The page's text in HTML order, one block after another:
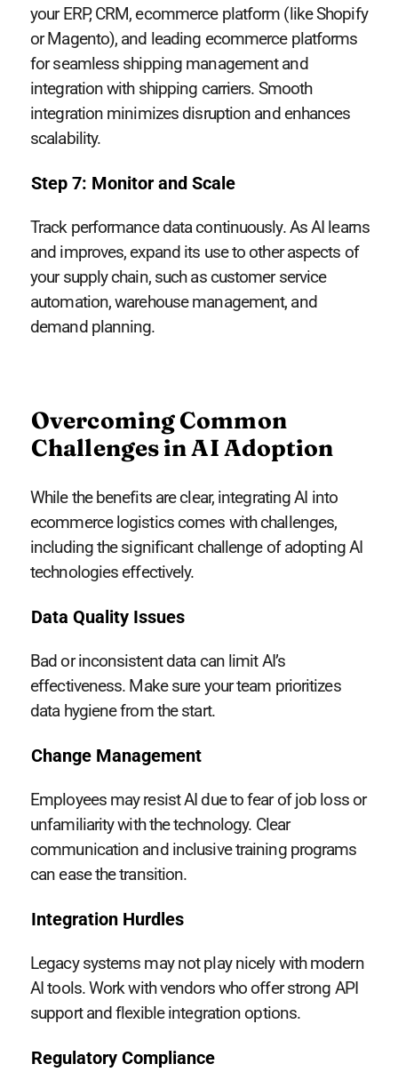
your ERP, CRM, ecommerce platform (like Shopify
or Magento), and leading ecommerce platforms
for seamless shipping management and
integration with shipping carriers. Smooth
integration minimizes disruption and enhances
scalability.
Step 7: Monitor and Scale
Track performance data continuously. As AI learns
and improves, expand its use to other aspects of
your supply chain, such as customer service
automation, warehouse management, and
demand planning.
Overcoming Common
Challenges in AI Adoption
While the benefits are clear, integrating AI into
ecommerce logistics comes with challenges,
including the significant challenge of adopting AI
technologies effectively.
Data Quality Issues
Bad or inconsistent data can limit AI’s
effectiveness. Make sure your team prioritizes
data hygiene from the start.
Change Management
Employees may resist AI due to fear of job loss or
unfamiliarity with the technology. Clear
communication and inclusive training programs
can ease the transition.
Integration Hurdles
Legacy systems may not play nicely with modern
AI tools. Work with vendors who offer strong API
support and flexible integration options.
Regulatory Compliance